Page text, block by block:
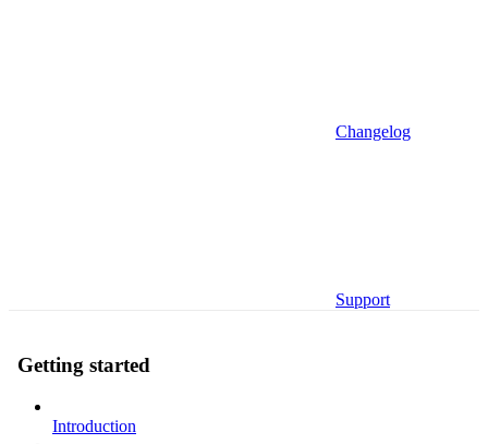
Changelog
Support
Getting started
Introduction